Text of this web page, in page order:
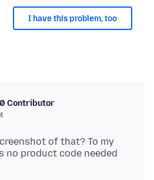
I have this problem, too
Contributor
of that? To my
no product code needed